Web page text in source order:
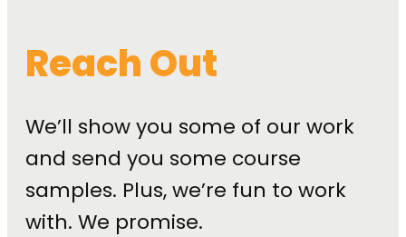
Reach Out
We’ll show you some of our work
and send you some course
samples. Plus, we’re fun to work
with. We promise.